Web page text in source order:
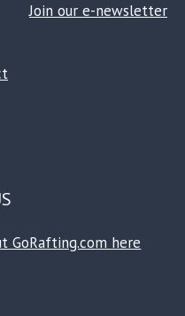
Join our e-newsletter
GoRafting.com here